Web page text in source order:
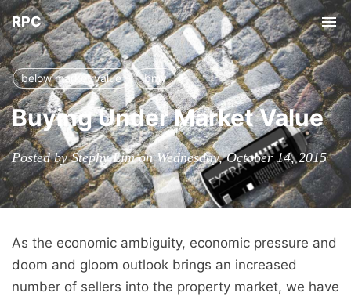
RPC
below market value bmv
Buying Under Market Value
Posted by Stephy Lim on Wednesday, October 14, 2015
As the economic ambiguity, economic pressure and
doom and gloom outlook brings an increased
number of sellers into the property market, we have